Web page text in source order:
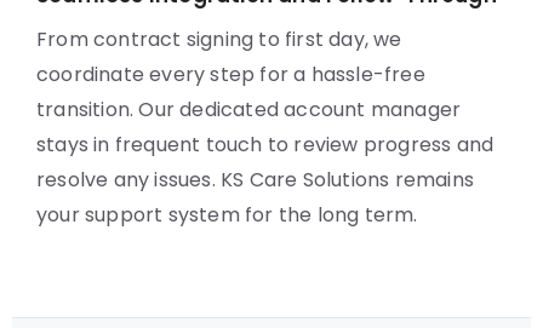
From contract signing to first day, we
coordinate every step for a hassle-free
transition. Our dedicated account manager
stays in frequent touch to review progress and
resolve any issues. KS Care Solutions remains
your support system for the long term.